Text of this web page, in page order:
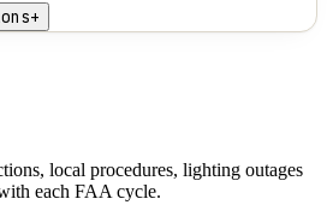
+
local procedures, lighting outages
each FAA cycle.